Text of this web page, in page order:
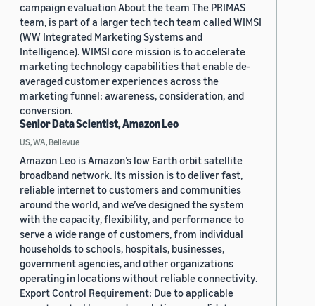
campaign evaluation About the team The PRIMAS
team, is part of a larger tech tech team called WIMSI
(WW Integrated Marketing Systems and
Intelligence). WIMSI core mission is to accelerate
marketing technology capabilities that enable de-
averaged customer experiences across the
marketing funnel: awareness, consideration, and
conversion.
Senior Data Scientist, Amazon Leo
US, WA, Bellevue
Amazon Leo is Amazon’s low Earth orbit satellite
broadband network. Its mission is to deliver fast,
reliable internet to customers and communities
around the world, and we’ve designed the system
with the capacity, flexibility, and performance to
serve a wide range of customers, from individual
households to schools, hospitals, businesses,
government agencies, and other organizations
operating in locations without reliable connectivity.
Export Control Requirement: Due to applicable